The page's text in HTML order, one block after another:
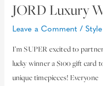
JORD Luxury
Leave a Comment / Style
I’m SUPER excited to
lucky winner a $100 gift card
unique timepieces! Everyone